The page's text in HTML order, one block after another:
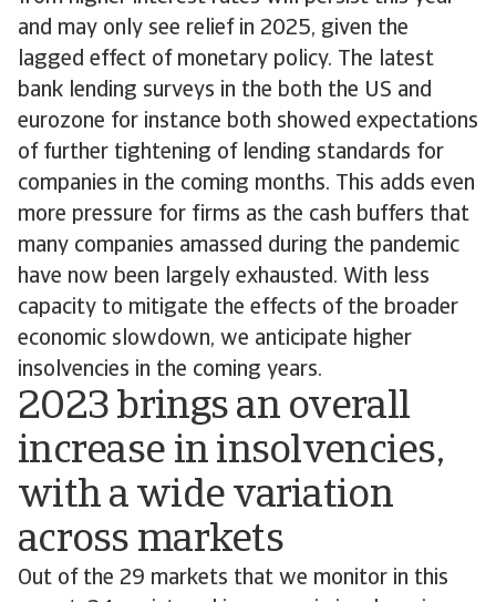
and may only see relief in 2025, given the
lagged effect of monetary policy. The latest
bank lending surveys in the both the US and
eurozone for instance both showed expectations
of further tightening of lending standards for
companies in the coming months. This adds even
more pressure for firms as the cash buffers that
many companies amassed during the pandemic
have now been largely exhausted. With less
capacity to mitigate the effects of the broader
economic slowdown, we anticipate higher
insolvencies in the coming years.
2023 brings an overall
increase in insolvencies,
with a wide variation
across markets
Out of the 29 markets that we monitor in this